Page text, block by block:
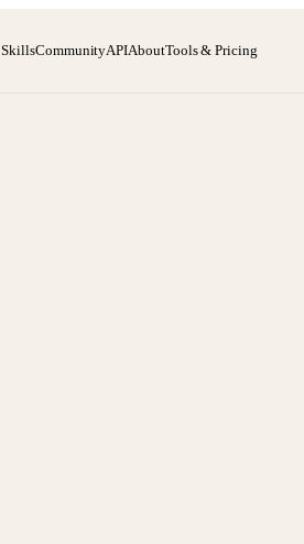
SkillsCommunityAPIAboutTools & Pricing